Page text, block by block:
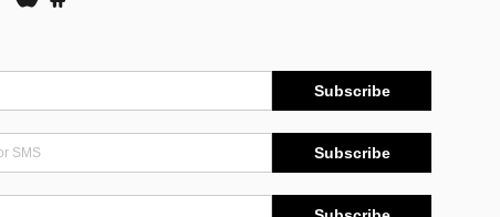
Subscribe
Subscribe